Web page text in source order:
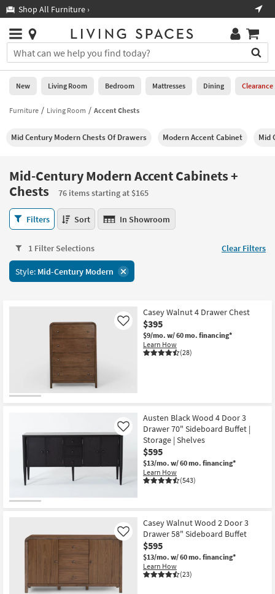
you
are
using
having
using
please
call
266-
7300
assistance.
Shop All Furniture ›
Stores
×
You
can
search
for
by
into
Or
you
can
use
the
arrow
key
tab
key
Help
Stores
0
New
Living
Bedroom
Mattresses
Dining
Office
Outdoor
Bathroom
Wall Art
Inspiration
Bestsellers
Shop by
New Living Room Bedroom Mattresses Dining Clearance
Furniture Living Room Accent Chests
Mid Century Modern Chests Of Drawers Modern Accent Cabinet Mid
Mid-Century Modern Accent Cabinets +
Chests
76 items starting at $165
Mid-
Century
Accent
Cabinets
Filters Sort In Showroom
1 Filter Selections Clear Filters
Style: Mid-Century Modern
Casey Walnut 4 Drawer Chest
$395
$9/mo. w/ 60 mo. financing*
Learn How
(28)
Like
Austen Black Wood 4 Door 3
Drawer 70" Sideboard Buffet |
Storage | Shelves
$595
$13/mo. w/ 60 mo. financing*
Learn How
(543)
Like
Casey Walnut Wood 2 Door 3
Drawer 58" Sideboard Buffet
$595
$13/mo. w/ 60 mo. financing*
Learn How
(23)
Like